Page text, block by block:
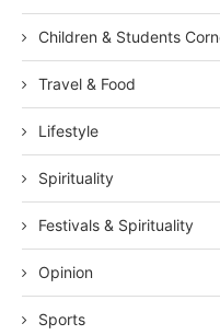
Children & Students
Travel & Food
Lifestyle
Spirituality
Festivals & Spirituality
Opinion
Sports